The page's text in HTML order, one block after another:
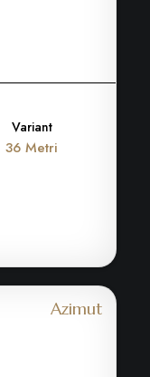
Variant
36 Metri
Azimut